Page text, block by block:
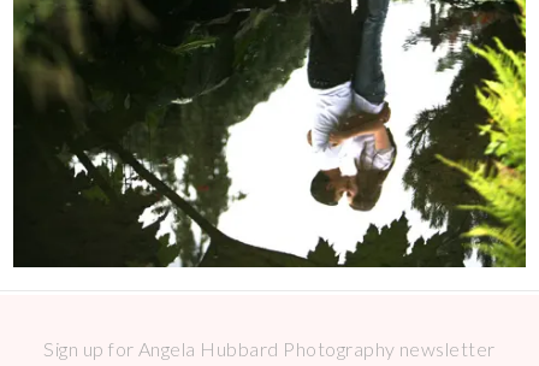
Sign up for Angela Hubbard Photography newsletter